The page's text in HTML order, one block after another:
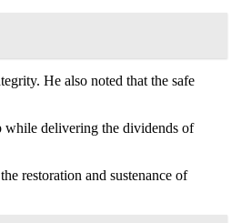
He also noted that the safe
while delivering the dividends of
restoration and sustenance of